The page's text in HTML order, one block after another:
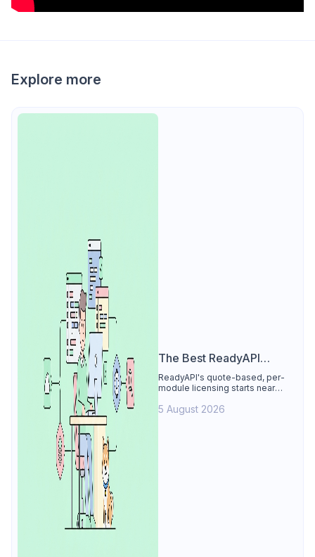
Explore more
The Best ReadyAPI
Alternative
ReadyAPI's quote-based, per-
module licensing starts near
is the best ReadyAPI alternative:
5 August 2026